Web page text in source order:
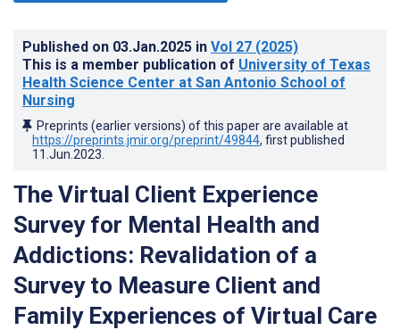
Published on 03.Jan.2025 in Vol 27 (2025)
This is a member publication of University of Texas
Health Science Center at San Antonio School of
Nursing
Preprints (earlier versions) of this paper are available at
https://preprints.jmir.org/preprint/49844, first published
11.Jun.2023
The Virtual Client Experience
Survey for Mental Health and
Addictions: Revalidation of a
Survey to Measure Client and
Family Experiences of Virtual Care